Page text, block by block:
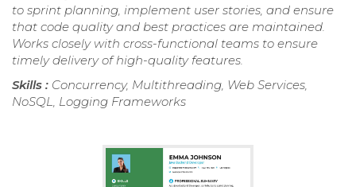
to sprint planning, implement user stories, and ensure
that code quality and best practices are maintained.
Works closely with cross-functional teams to ensure
timely delivery of high-quality features.
Skills : Concurrency, Multithreading, Web Services,
NoSQL, Logging Frameworks